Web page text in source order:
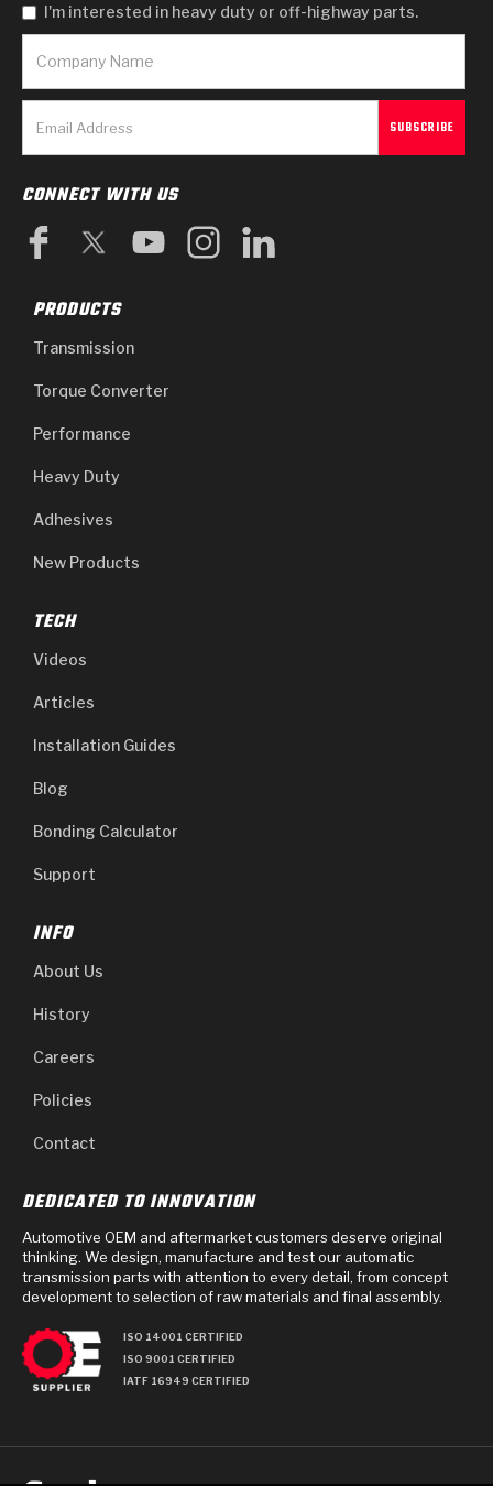
I'm interested in heavy duty or off-highway parts.
CONNECT WITH US
PRODUCTS
Transmission
Torque Converter
Performance
Heavy Duty
Adhesives
New Products
TECH
Videos
Articles
Installation Guides
Blog
Bonding Calculator
Support
INFO
About Us
History
Careers
Policies
Contact
DEDICATED TO INNOVATION
Automotive OEM and aftermarket customers deserve original
thinking. We design, manufacture and test our automatic
transmission parts with attention to every detail, from concept
development to selection of raw materials and final assembly.
ISO 14001 CERTIFIED
ISO 9001 CERTIFIED
IATF 16949 CERTIFIED